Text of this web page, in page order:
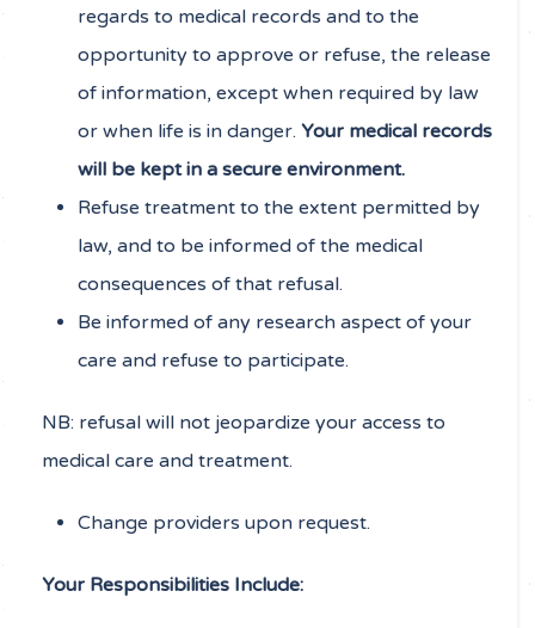
regards to medical records and to the
opportunity to approve or refuse, the release
of information, except when required by law
or when life is in danger. Your medical records
will be kept in a secure environment.
Refuse treatment to the extent permitted by
law, and to be informed of the medical
consequences of that refusal.
Be informed of any research aspect of your
care and refuse to participate.
NB: refusal will not jeopardize your access to
medical care and treatment.
Change providers upon request.
Your Responsibilities Include: